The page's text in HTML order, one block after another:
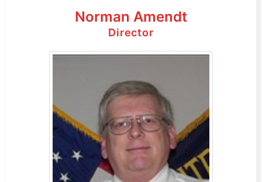
Norman Amendt
Director